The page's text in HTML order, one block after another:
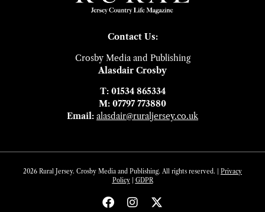
Contact Us:
Crosby Media and Publishing
Alasdair Crosby
T: 01534 865334
M: 07797 773880
Email: alasdair@ruraljersey.co.uk
2026 Rural Jersey. Crosby Media and Publishing. All rights reserved. | Privacy
Policy| GDPR